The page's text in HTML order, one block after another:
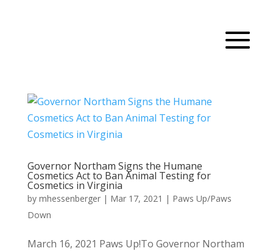
Governor Northam Signs the Humane
Cosmetics Act to Ban Animal Testing for
Cosmetics in Virginia
by mhessenberger| Mar 17, 2021 | Paws Up/Paws
Down
March 16, 2021 Paws Up!To Governor Northam